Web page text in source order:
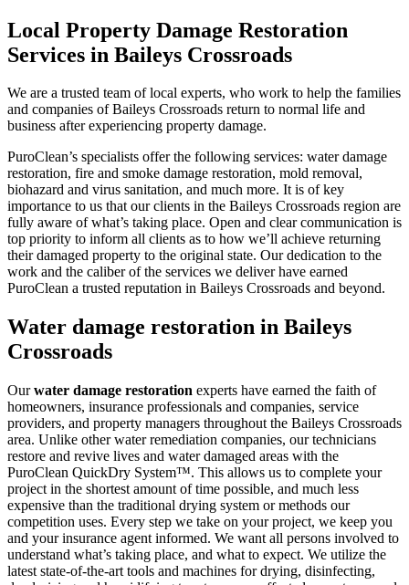
Local Property Damage Restoration
Services in Baileys Crossroads
We are a trusted team of local experts, who work to help the families
and companies of Baileys Crossroads return to normal life and
business after experiencing property damage.
PuroClean’s specialists offer the following services: water damage
restoration, fire and smoke damage restoration, mold removal,
biohazard and virus sanitation, and much more. It is of key
importance to us that our clients in the Baileys Crossroads region are
fully aware of what’s taking place. Open and clear communication is
top priority to inform all clients as to how we’ll achieve returning
their damaged property to the original state. Our dedication to the
work and the caliber of the services we deliver have earned
PuroClean a trusted reputation in Baileys Crossroads and beyond.
Water damage restoration in Baileys
Crossroads
Ourwater damage restoration experts have earned the faith of
homeowners, insurance professionals and companies, service
providers, and property managers throughout the Baileys Crossroads
area. Unlike other water remediation companies, our technicians
restore and revive lives and water damaged areas with the
PuroClean QuickDry System™. This allows us to complete your
project in the shortest amount of time possible, and much less
expensive than the traditional drying system or methods our
competition uses. Every step we take on your project, we keep you
and your insurance agent informed. We want all persons involved to
understand what’s taking place, and what to expect. We utilize the
latest state-of-the-art tools and machines for drying, disinfecting,